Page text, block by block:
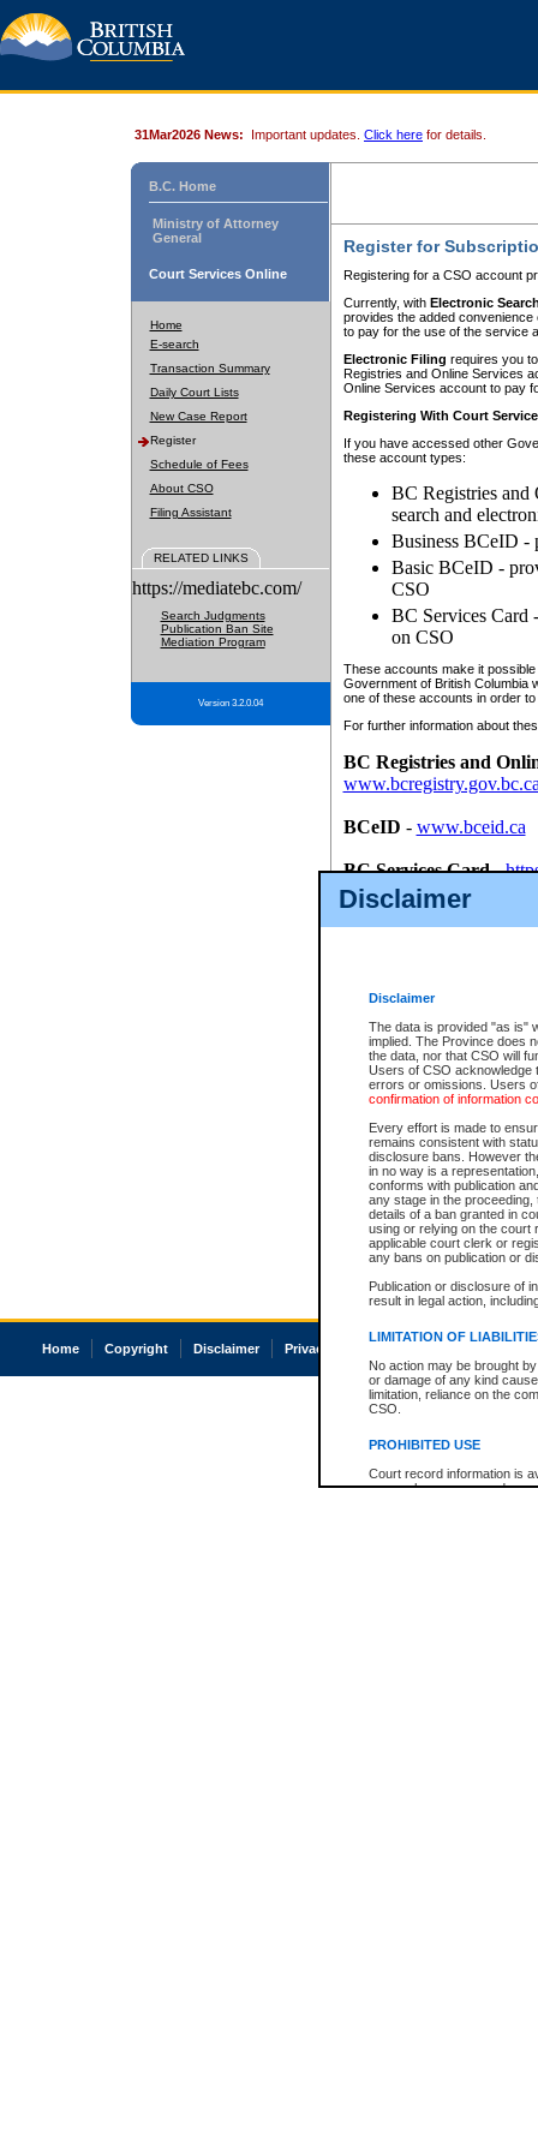
Disclaimer
Disclaimer
The data is provided "as is"
implied. The Province does
the data, nor that CSO will
Users of CSO acknowledge
errors or omissions. Users
confirmation of information
Every effort is made to
remains consistent with
disclosure bans. However
in no way is a
conforms with publication
any stage in the
details of a ban granted in
using or relying on the court
applicable court clerk or
any bans on publication or
Publication or disclosure of
result in legal action,
LIMITATION OF
No action may be brought
or damage of any kind
limitation, reliance on the
CSO.
PROHIBITED USE
Court record information is
research purposes and may
31Mar2026 News: Important updates. Click here for details.
B.C. Home
Ministry of Attorney
General
Court Services Online
Home
E-search
Transaction Summary
Daily Court Lists
New Case Report
Register
Schedule of Fees
About CSO
Filing Assistant
RELATED LINKS
https://mediatebc.com/
Search Judgments
Publication Ban Site
Mediation Program
Version 3.2.0.04
Register for
Registering for a CSO account
Currently, with Electronic
provides the added
to pay for the use of the service
Electronic Filing requires you
Registries and Online Services
Online Services account to pay
Registering With Court
If you have accessed other
these account types:
BC Registries and
search and
Business BCeID -
Basic BCeID -
CSO
BC Services Card
on CSO
These accounts make it
Government of British Columbia
one of these accounts in order
For further information about
BC Registries and
BCeID - www.bceid.ca
BC Services Card-
id/bcservicescardapp
Once you register with CSO,
Home Copyright Disclaimer Privacy